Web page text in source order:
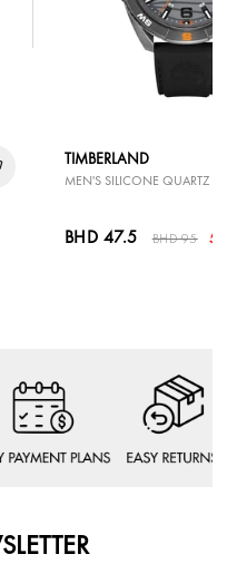
TIMBERLAND
MEN'S SILICONE QUARTZ
BHD 47.5 BHD 95